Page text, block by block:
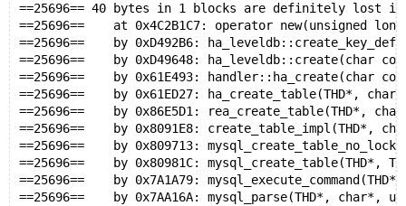
==25696== 40 bytes in 1 blocks are definitely lost
==25696==    at 0x4C2B1C7: operator new(unsigned
==25696==    by 0xD492B6:
==25696==    by 0xD49648: ha_leveldb::create(char
==25696==    by 0x61E493: handler::ha_create(char
==25696==    by 0x61ED27: ha_create_table(THD*,
==25696==    by 0x86E5D1:
==25696==    by 0x8091E8:
==25696==    by 0x809713:
==25696==    by 0x80981C:
==25696==    by 0x7A1A79:
==25696==    by 0x7AA16A: mysql_parse(THD*,